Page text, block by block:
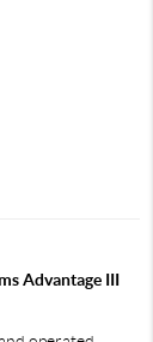
Advantage III